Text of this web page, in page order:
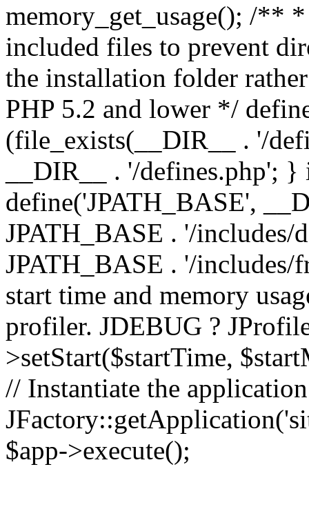
memory_get_usage(); /**
included files to prevent
the installation folder
PHP 5.2 and lower */
(file_exists(__DIR__ . '/
__DIR__ . '/defines.php';
define('JPATH_BASE',
JPATH_BASE . '/includes/
JPATH_BASE . '/
start time and memory
profiler. JDEBUG ?
>setStart($startTime,
// Instantiate the
$app->execute();